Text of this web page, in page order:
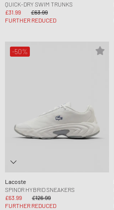
QUICK-DRY SWIM TRUNKS
£31.99
£63.99
FURTHER REDUCED
-50%
Lacoste
SPINOR HYBRID SNEAKERS
£63.99
£126.99
FURTHER REDUCED